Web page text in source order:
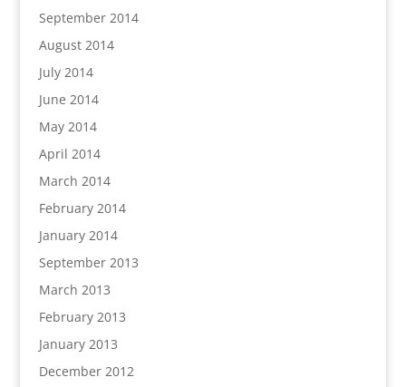
September 2014
August 2014
July 2014
June 2014
May 2014
April 2014
March 2014
February 2014
January 2014
September 2013
March 2013
February 2013
January 2013
December 2012